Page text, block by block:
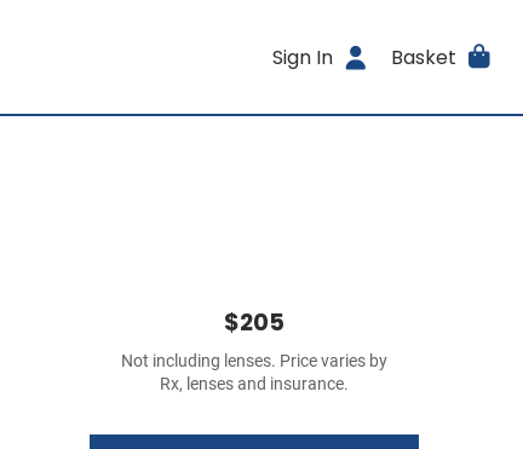
Sign In Basket
$205
Not including lenses. Price varies by
Rx, lenses and insurance.